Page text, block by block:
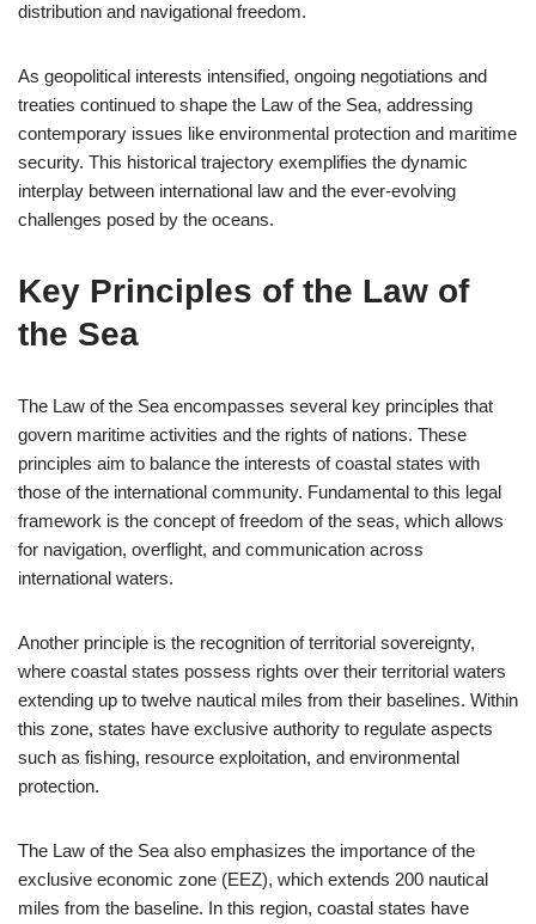
distribution and navigational freedom.
As geopolitical interests intensified, ongoing negotiations and
treaties continued to shape the Law of the Sea, addressing
contemporary issues like environmental protection and maritime
security. This historical trajectory exemplifies the dynamic
interplay between international law and the ever-evolving
challenges posed by the oceans.
Key Principles of the Law of
the Sea
The Law of the Sea encompasses several key principles that
govern maritime activities and the rights of nations. These
principles aim to balance the interests of coastal states with
those of the international community. Fundamental to this legal
framework is the concept of freedom of the seas, which allows
for navigation, overflight, and communication across
international waters.
Another principle is the recognition of territorial sovereignty,
where coastal states possess rights over their territorial waters
extending up to twelve nautical miles from their baselines. Within
this zone, states have exclusive authority to regulate aspects
such as fishing, resource exploitation, and environmental
protection.
The Law of the Sea also emphasizes the importance of the
exclusive economic zone (EEZ), which extends 200 nautical
miles from the baseline. In this region, coastal states have